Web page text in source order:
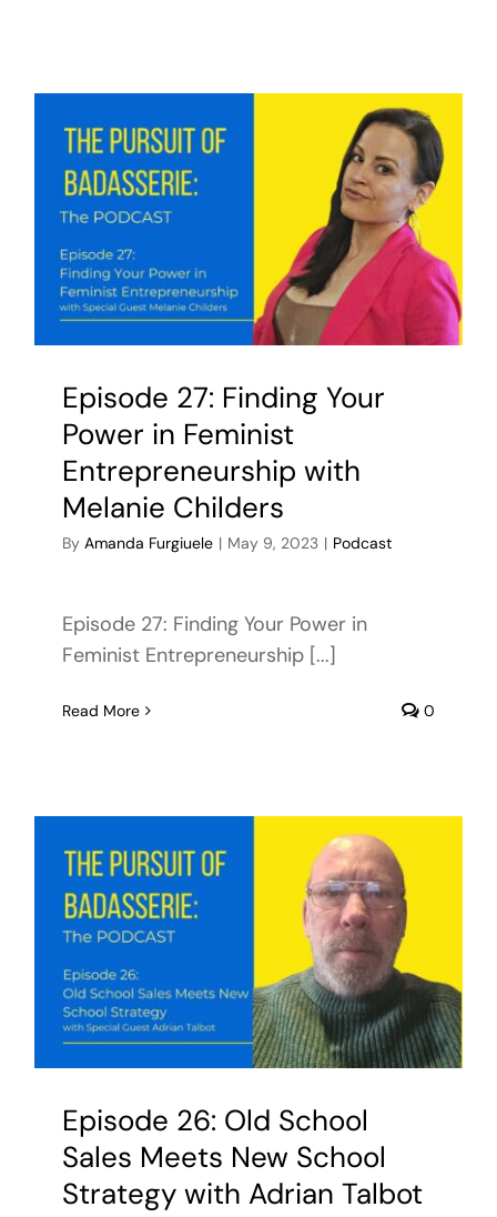
Episode 27: Finding Your
Power in Feminist
Entrepreneurship with
Melanie Childers
By Amanda Furgiuele | May 9, 2023 | Podcast
Episode 27: Finding Your Power in
Feminist Entrepreneurship [...]
Read More 0
Episode 26: Old School
Sales Meets New School
Strategy with Adrian Talbot